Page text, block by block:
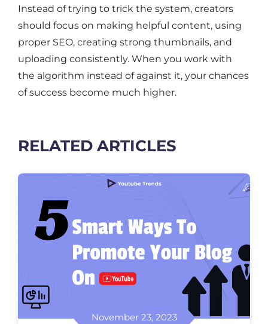
Instead of trying to trick the system, creators
should focus on making helpful content, using
proper SEO, creating strong thumbnails, and
uploading consistently. When you work with
the algorithm instead of against it, your chances
of success become much higher.
RELATED ARTICLES
November 23, 2023